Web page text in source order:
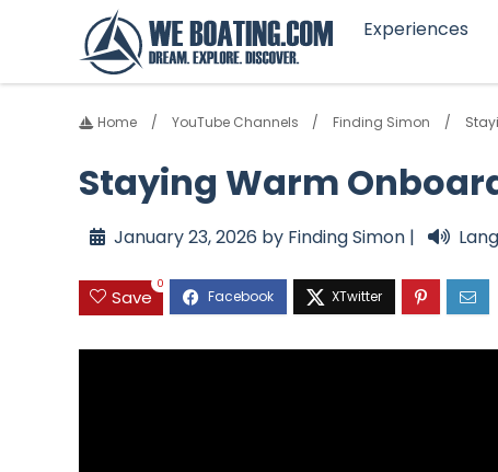
Experiences
Home YouTube Channels Finding Simon
Staying Warm
January 23, 2026 by Finding Simon |
Save
0